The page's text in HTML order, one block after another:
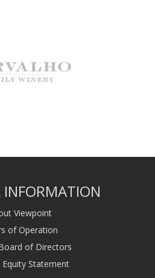
INFORMATION
Viewpoint
of Operation
of Directors
Equity Statement